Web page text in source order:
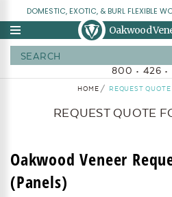
DOMESTIC, EXOTIC, & BURL FLEXIBLE
Oakwood
800 • 426 •
HOME REQUEST
REQUEST QUOTE
Oakwood Veneer
(Panels)